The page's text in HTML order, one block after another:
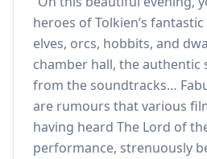
heroes of Tolkien’s
elves, orcs, hobbits, and
chamber hall, the authentic
from the soundtracks…
are rumours that various
having heard The Lord of
performance, strenuously